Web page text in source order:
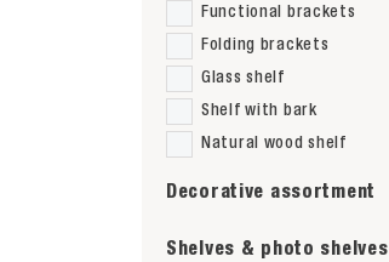
Functional brackets
Folding brackets
Glass shelf
Shelf with bark
Natural wood shelf
Decorative assortment
Shelves & photo shelves